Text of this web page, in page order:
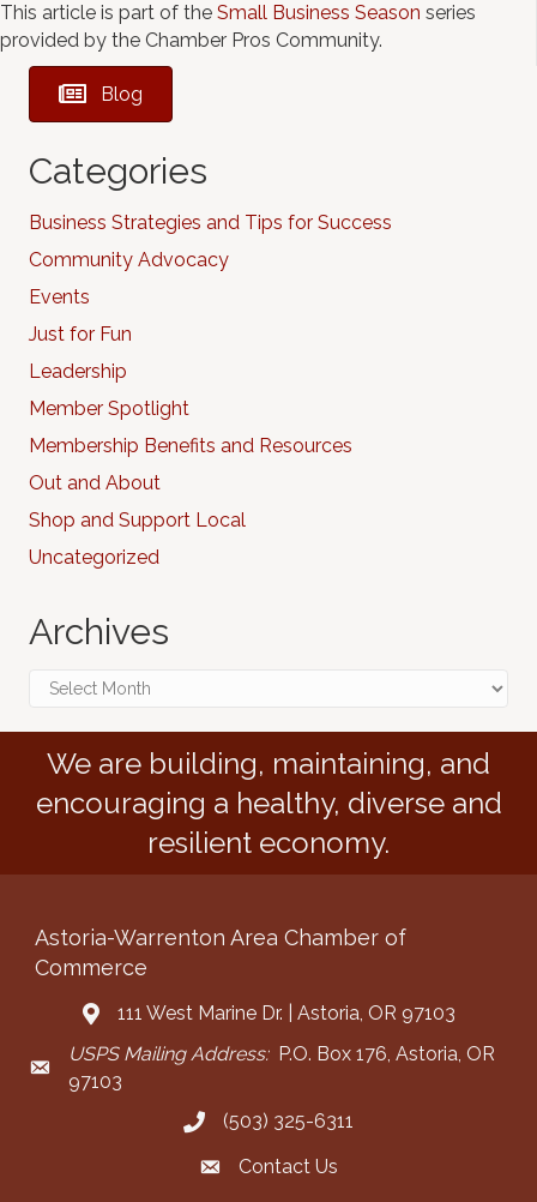
This article is part of the Small Business Season series
provided by the Chamber Pros Community.
Blog
Categories
Business Strategies and Tips for Success
Community Advocacy
Events
Just for Fun
Leadership
Member Spotlight
Membership Benefits and Resources
Out and About
Shop and Support Local
Uncategorized
Archives
Archives
We are building, maintaining, and
encouraging a healthy, diverse and
resilient economy.
Astoria-Warrenton Area Chamber of
Commerce
Address & Map
111 West Marine Dr. | Astoria, OR 97103
Mailing Address
USPS Mailing Address:P.O. Box 176, Astoria, OR
97103
Call the Chamber
(503) 325-6311
Contact the Chamber
Contact Us